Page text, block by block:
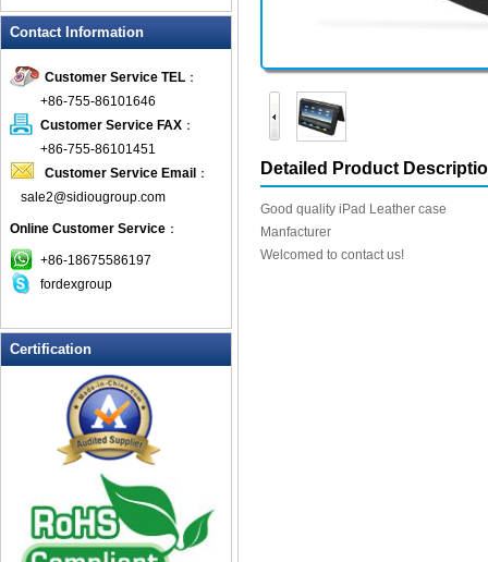
Fanny Packs
foldable bags
gift bag
Grocery Bag
Handbag
Hiking backpack
ipad case
key wallet
Laptop bag
Leather Wallets
Messenger bag
non woven bag
Organza Bag
Pencil case
promotion bag
PVC Bags
Contact Information
Customer Service TEL ：
+86-755-86101646
Customer Service FAX ：
+86-755-86101451
Customer Service Email ：
sale2@sidiougroup.com
Online Customer Service ：
+86-18675586197
fordexgroup
Certification
Detailed Product
Good quality iPad Leather case
Manfacturer
Welcomed to contact us!